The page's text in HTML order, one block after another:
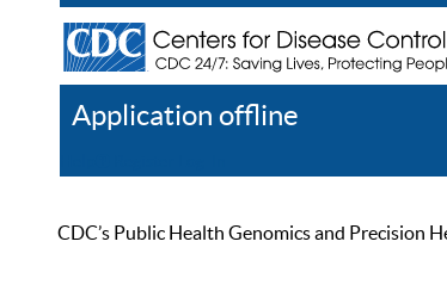
Application offline
CDC’s Public Health Genomics and Precision